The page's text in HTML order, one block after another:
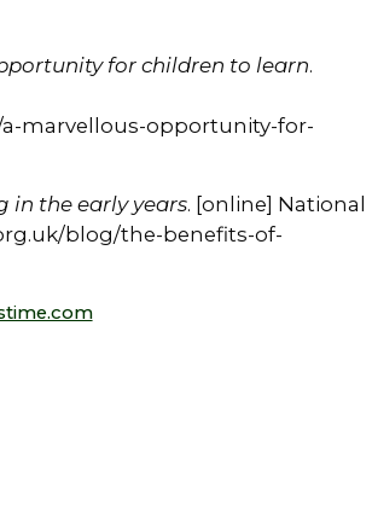
for children to learn.
marvellous-opportunity-for-
in the early years. [online] National
blog/the-benefits-of-